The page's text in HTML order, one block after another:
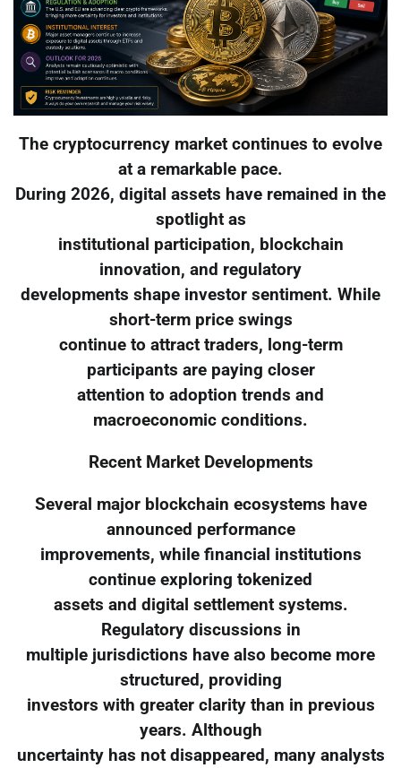
The cryptocurrency market continues to evolve
at a remarkable pace.
During 2026, digital assets have remained in the
spotlight as
institutional participation, blockchain
innovation, and regulatory
developments shape investor sentiment. While
short-term price swings
continue to attract traders, long-term
participants are paying closer
attention to adoption trends and
macroeconomic conditions.
Recent Market Developments
Several major blockchain ecosystems have
announced performance
improvements, while financial institutions
continue exploring tokenized
assets and digital settlement systems.
Regulatory discussions in
multiple jurisdictions have also become more
structured, providing
investors with greater clarity than in previous
years. Although
uncertainty has not disappeared, many analysts